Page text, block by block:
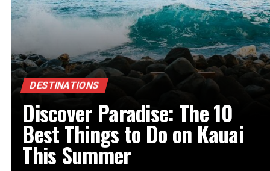
DESTINATIONS
Discover Paradise: The 10
Best Things to Do on Kauai
This Summer